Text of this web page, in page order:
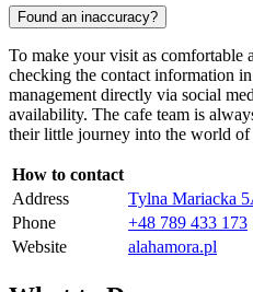
Found an inaccuracy?
To make your visit as comfortable
checking the contact information
management directly via social
availability. The cafe team is
their little journey into the world
How to contact
Address
Tylna Mariacka
Phone
+48 789 433 173
Website
alahamora.pl